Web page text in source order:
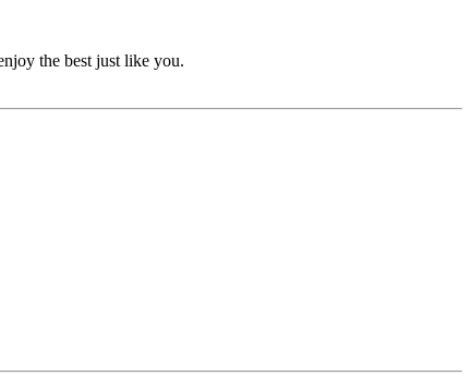
the best just like you.